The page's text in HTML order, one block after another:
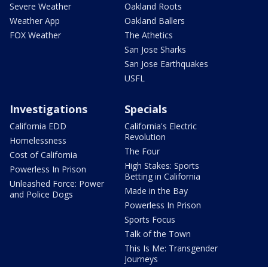
Severe Weather
Weather App
FOX Weather
Oakland Roots
Oakland Ballers
The Athetics
San Jose Sharks
San Jose Earthquakes
USFL
Investigations
California EDD
Homelessness
Cost of California
Powerless In Prison
Unleashed Force: Power
and Police Dogs
Specials
California's Electric
Revolution
The Four
High Stakes: Sports
Betting in California
Made in the Bay
Powerless In Prison
Sports Focus
Talk of the Town
This Is Me: Transgender
Journeys